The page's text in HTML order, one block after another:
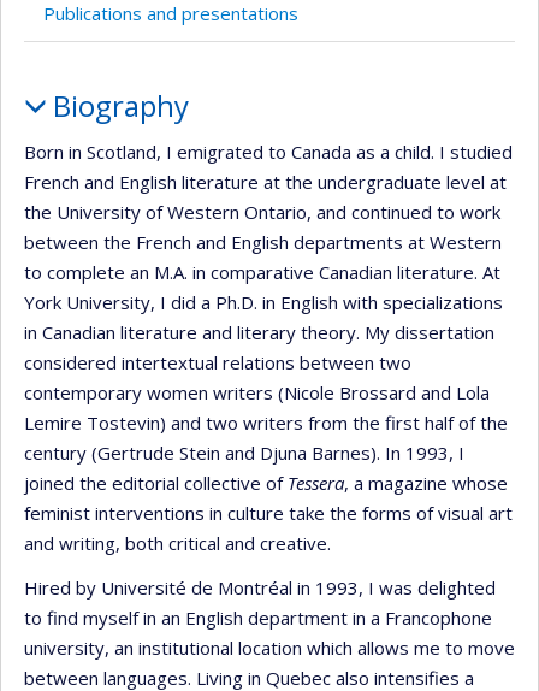
Publications and presentations
Biography
Born in Scotland, I emigrated to Canada as a child. I studied
French and English literature at the undergraduate level at
the University of Western Ontario, and continued to work
between the French and English departments at Western
to complete an M.A. in comparative Canadian literature. At
York University, I did a Ph.D. in English with specializations
in Canadian literature and literary theory. My dissertation
considered intertextual relations between two
contemporary women writers (Nicole Brossard and Lola
Lemire Tostevin) and two writers from the first half of the
century (Gertrude Stein and Djuna Barnes). In 1993, I
joined the editorial collective of Tessera, a magazine whose
feminist interventions in culture take the forms of visual art
and writing, both critical and creative.
Hired by Université de Montréal in 1993, I was delighted
to find myself in an English department in a Francophone
university, an institutional location which allows me to move
between languages. Living in Quebec also intensifies a